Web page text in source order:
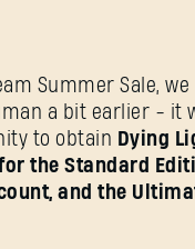
Summer Sale,
a bit earlier - it
to obtain Dying
the Standard
and the